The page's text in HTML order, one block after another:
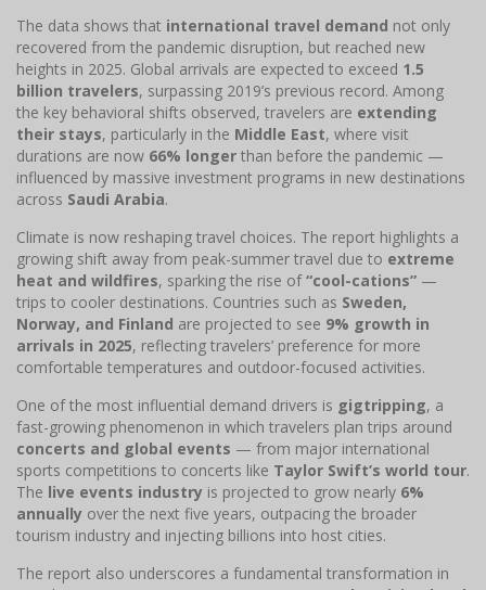
The data shows that international travel demand not only
recovered from the pandemic disruption, but reached new
heights in 2025. Global arrivals are expected to exceed 1.5
billion travelers, surpassing 2019’s previous record. Among
the key behavioral shifts observed, travelers are extending
their stays, particularly in the Middle East, where visit
durations are now 66% longer than before the pandemic —
influenced by massive investment programs in new destinations
across Saudi Arabia.
Climate is now reshaping travel choices. The report highlights a
growing shift away from peak-summer travel due to extreme
heat and wildfires, sparking the rise of“cool-cations” —
trips to cooler destinations. Countries such as Sweden,
Norway, and Finland are projected to see 9% growth in
arrivals in 2025, reflecting travelers’ preference for more
comfortable temperatures and outdoor-focused activities.
One of the most influential demand drivers is gigtripping, a
fast-growing phenomenon in which travelers plan trips around
concerts and global events — from major international
sports competitions to concerts like Taylor Swift’s world tour.
The live events industry is projected to grow nearly 6%
annually over the next five years, outpacing the broader
tourism industry and injecting billions into host cities.
The report also underscores a fundamental transformation in